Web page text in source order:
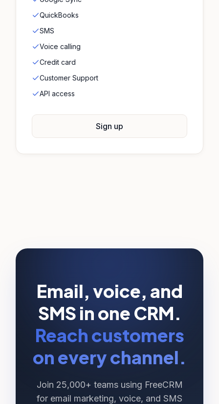
QuickBooks
SMS
Voice calling
Credit card
Customer Support
API access
Sign up
Email, voice, and
SMS in one CRM.
Reach customers
on every channel.
Join 25,000+ teams using FreeCRM
for email marketing, voice, and SMS